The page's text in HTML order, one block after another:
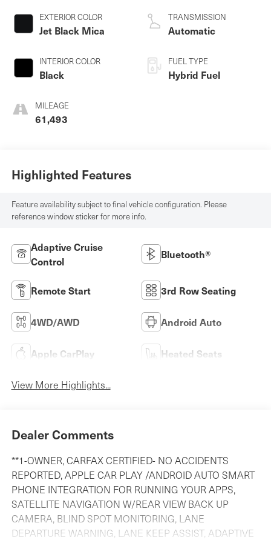
EXTERIOR COLOR
Jet Black Mica
INTERIOR COLOR
Black
MILEAGE
61,493
TRANSMISSION
Automatic
FUEL TYPE
Hybrid Fuel
Highlighted Features
Feature availability subject to final vehicle configuration. Please
reference window sticker for more info.
Adaptive Cruise
Control
Bluetooth®
Remote Start 3rd Row Seating
4WD/AWD Android Auto
Apple CarPlay Heated Seats
View More Highlights...
Dealer Comments
**1-OWNER, CARFAX CERTIFIED- NO ACCIDENTS
REPORTED, APPLE CAR PLAY /ANDROID AUTO SMART
PHONE INTEGRATION FOR RUNNING YOUR APPS,
SATELLITE NAVIGATION W/REAR VIEW BACK UP
CAMERA, BLIND SPOT MONITORING, LANE
DEPARTURE WARNING, LANE KEEP ASSIST, ADAPTIVE